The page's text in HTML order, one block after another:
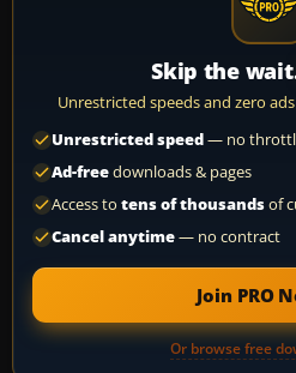
Skip the
Unrestricted speeds and zero
Unrestricted speed— no
Ad-freedownloads & pages
Access to tens of thousandsof
Cancel anytime— no contract
Join PRO
Or browse free